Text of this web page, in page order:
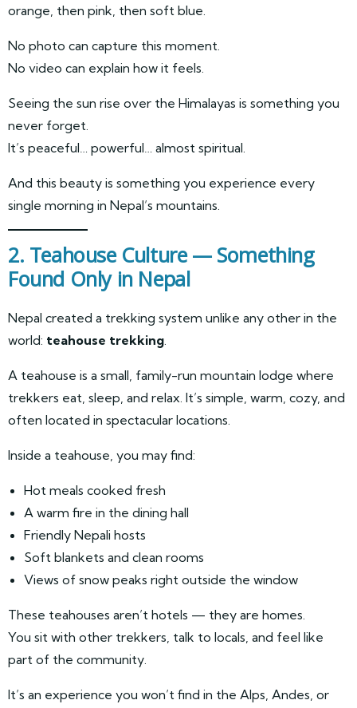
orange, then pink, then soft blue.
No photo can capture this moment.
No video can explain how it feels.
Seeing the sun rise over the Himalayas is something you
never forget.
It’s peaceful… powerful… almost spiritual.
And this beauty is something you experience every
single morning in Nepal’s mountains.
2. Teahouse Culture — Something
Found Only in Nepal
Nepal created a trekking system unlike any other in the
world: teahouse trekking.
A teahouse is a small, family-run mountain lodge where
trekkers eat, sleep, and relax. It’s simple, warm, cozy, and
often located in spectacular locations.
Inside a teahouse, you may find:
Hot meals cooked fresh
A warm fire in the dining hall
Friendly Nepali hosts
Soft blankets and clean rooms
Views of snow peaks right outside the window
These teahouses aren’t hotels — they are homes.
You sit with other trekkers, talk to locals, and feel like
part of the community.
It’s an experience you won’t find in the Alps, Andes, or